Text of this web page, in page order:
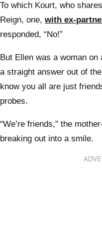
To which Kourt, who
Reign, one, with ex-
responded, “No!”
But Ellen was a woman
a straight answer out of
know you all are just
probes.
“We’re friends,” the
breaking out into a smile.